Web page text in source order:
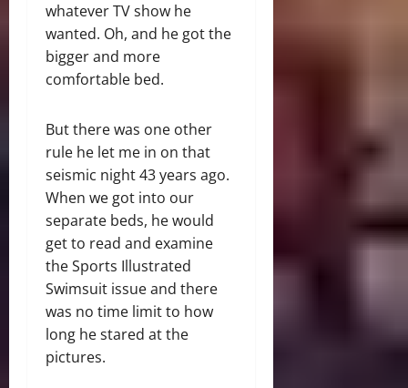
whatever TV show he
wanted. Oh, and he got the
bigger and more
comfortable bed.
But there was one other
rule he let me in on that
seismic night 43 years ago.
When we got into our
separate beds, he would
get to read and examine
the Sports Illustrated
Swimsuit issue and there
was no time limit to how
long he stared at the
pictures.